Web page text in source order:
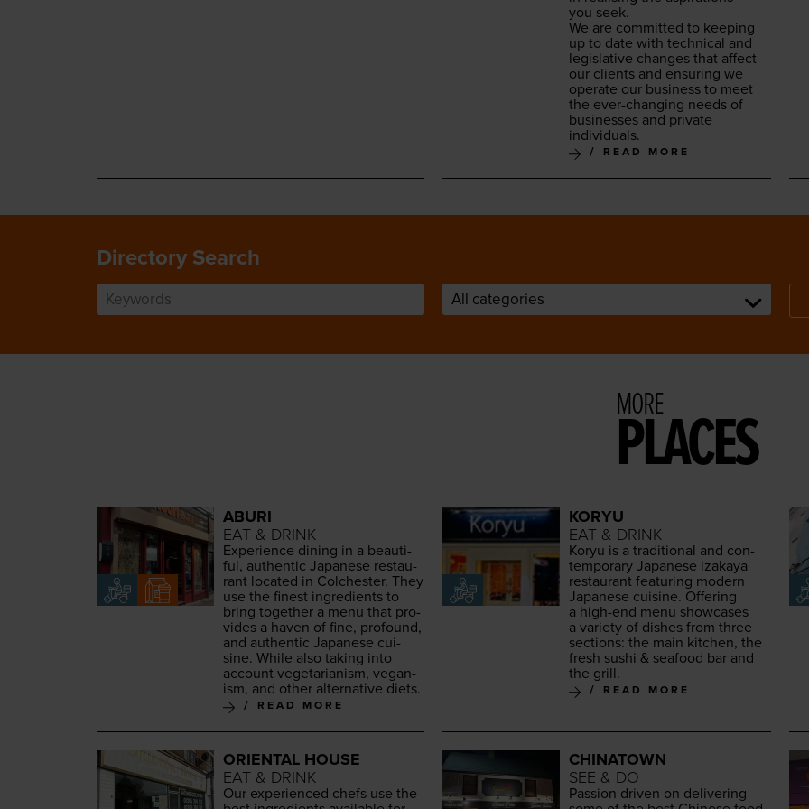
you seek.
We are com­mit­ted to keep­ing
up to date with tech­ni­cal and
leg­isla­tive changes that affect
our clients and ensur­ing we
oper­ate our busi­ness to meet
the ever-chang­ing needs of
busi­ness­es and pri­vate
individuals.
READ MORE
Directory Search
MORE
PLACES
ABURI
EAT & DRINK
Expe­ri­ence din­ing in a beau­ti­
ful, authen­tic Japan­ese restau­
rant locat­ed in Colch­ester. They
use the finest ingre­di­ents to
bring togeth­er a menu that pro­
vides a haven of fine, pro­found,
and authen­tic Japan­ese cui­
sine. While also tak­ing into
account veg­e­tar­i­an­ism, veg­an­
ism, and oth­er alter­na­tive diets.
READ MORE
KORYU
EAT & DRINK
Koryu is a tra­di­tion­al and con­
tem­po­rary Japan­ese iza­kaya
restau­rant fea­tur­ing mod­ern
Japan­ese cui­sine. Offer­ing
a high-end menu show­cas­es
a vari­ety of dish­es from three
sec­tions: the main kitchen, the
fresh sushi & seafood bar and
the grill.
READ MORE
ORIENTAL HOUSE
EAT & DRINK
Our expe­ri­enced chefs use the
CHINATOWN
SEE & DO
Pas­sion dri­ven on deliv­er­ing